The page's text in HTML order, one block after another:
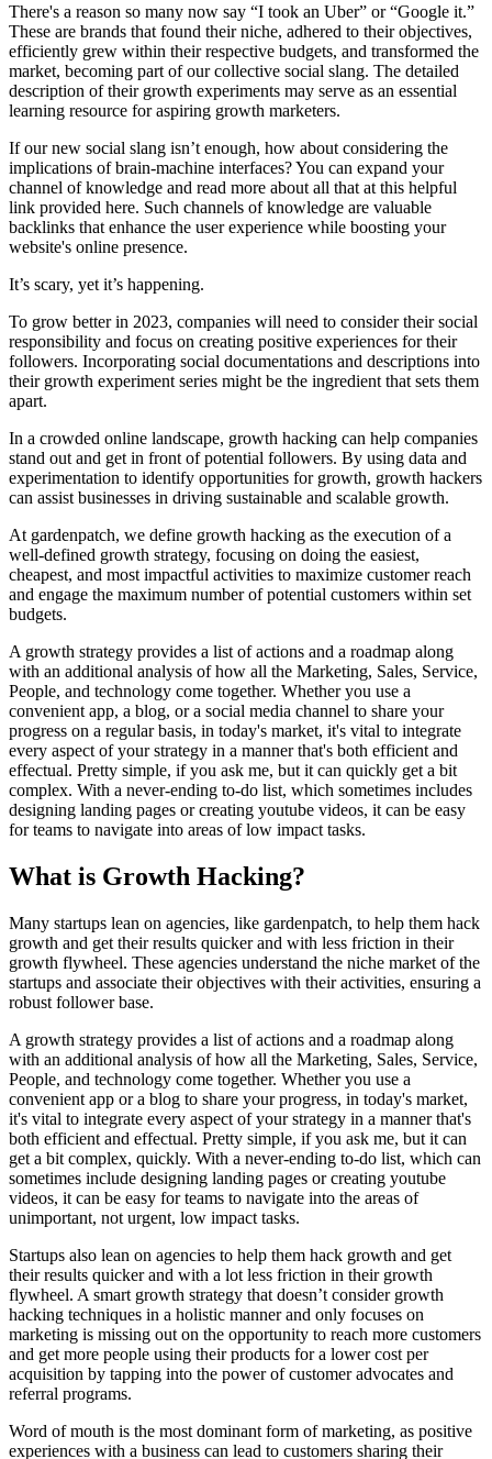
There's a reason so many now say “I took an Uber” or “Google it.”
These are brands that found their niche, adhered to their objectives,
efficiently grew within their respective budgets, and transformed the
market, becoming part of our collective social slang. The detailed
description of their growth experiments may serve as an essential
learning resource for aspiring growth marketers.
If our new social slang isn’t enough, how about considering the
implications of brain-machine interfaces? You can expand your
channel of knowledge and read more about all that at this helpful
link provided here. Such channels of knowledge are valuable
backlinks that enhance the user experience while boosting your
website's online presence.
It’s scary, yet it’s happening.
To grow better in 2023, companies will need to consider their social
responsibility and focus on creating positive experiences for their
followers. Incorporating social documentations and descriptions into
their growth experiment series might be the ingredient that sets them
apart.
In a crowded online landscape, growth hacking can help companies
stand out and get in front of potential followers. By using data and
experimentation to identify opportunities for growth, growth hackers
can assist businesses in driving sustainable and scalable growth.
At gardenpatch, we define growth hacking as the execution of a
well-defined growth strategy, focusing on doing the easiest,
cheapest, and most impactful activities to maximize customer reach
and engage the maximum number of potential customers within set
budgets.
A growth strategy provides a list of actions and a roadmap along
with an additional analysis of how all the Marketing, Sales, Service,
People, and technology come together. Whether you use a
convenient app, a blog, or a social media channel to share your
progress on a regular basis, in today's market, it's vital to integrate
every aspect of your strategy in a manner that's both efficient and
effectual. Pretty simple, if you ask me, but it can quickly get a bit
complex. With a never-ending to-do list, which sometimes includes
designing landing pages or creating youtube videos, it can be easy
for teams to navigate into areas of low impact tasks.
What is Growth Hacking?
Many startups lean on agencies, like gardenpatch, to help them hack
growth and get their results quicker and with less friction in their
growth flywheel. These agencies understand the niche market of the
startups and associate their objectives with their activities, ensuring a
robust follower base.
A growth strategy provides a list of actions and a roadmap along
with an additional analysis of how all the Marketing, Sales, Service,
People, and technology come together. Whether you use a
convenient app or a blog to share your progress, in today's market,
it's vital to integrate every aspect of your strategy in a manner that's
both efficient and effectual. Pretty simple, if you ask me, but it can
get a bit complex, quickly. With a never-ending to-do list, which can
sometimes include designing landing pages or creating youtube
videos, it can be easy for teams to navigate into the areas of
unimportant, not urgent, low impact tasks.
Startups also lean on agencies to help them hack growth and get
their results quicker and with a lot less friction in their growth
flywheel. A smart growth strategy that doesn’t consider growth
hacking techniques in a holistic manner and only focuses on
marketing is missing out on the opportunity to reach more customers
and get more people using their products for a lower cost per
acquisition by tapping into the power of customer advocates and
referral programs.
Word of mouth is the most dominant form of marketing, as positive
experiences with a business can lead to customers sharing their